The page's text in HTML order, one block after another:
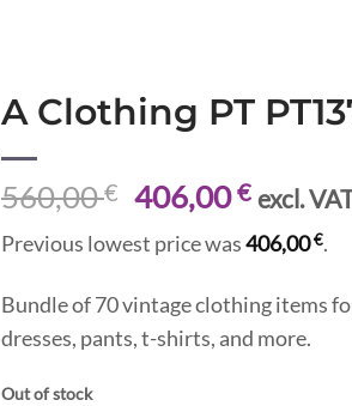
A Clothing PT
560,00€ Original
price
was:
560,00 €.
406,00€
price
is:
406,00
excl.
Previous lowest price was406,00€.
Bundle of 70 vintage clothing items
dresses, pants, t-shirts, and more.
Out of stock